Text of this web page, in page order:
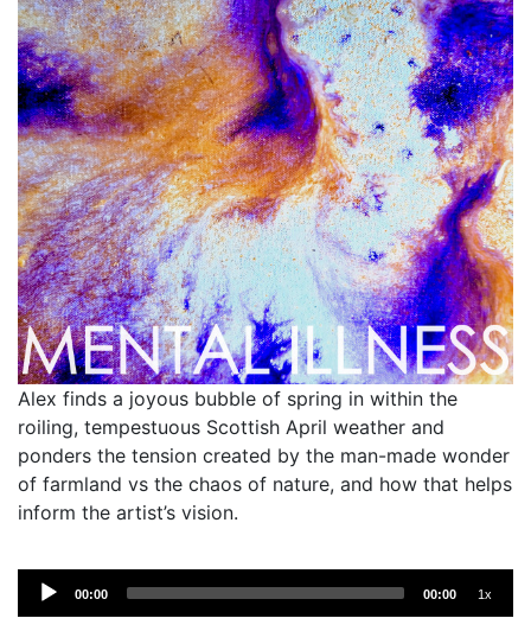
Alex finds a joyous bubble of spring in within the
roiling, tempestuous Scottish April weather and
ponders the tension created by the man-made wonder
of farmland vs the chaos of nature, and how that helps
inform the artist’s vision.
Audio
Player
00:00 00:00 1x